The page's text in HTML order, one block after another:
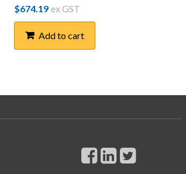
$674.19 ex GST
Add to cart